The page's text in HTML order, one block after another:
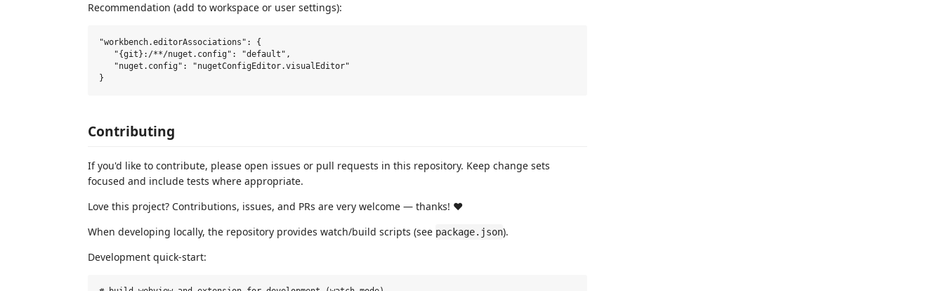
Recommendation (add to workspace or user settings):
"workbench.editorAssociations": {
   "{git}:/**/nuget.config": "default",
   "nuget.config": "nugetConfigEditor.visualEditor"
Contributing
If you'd like to contribute, please open issues or pull requests in this repository. Keep change sets
focused and include tests where appropriate.
Love this project? Contributions, issues, and PRs are very welcome — thanks! ❤️
When developing locally, the repository provides watch/build scripts (see package.json).
Development quick-start: